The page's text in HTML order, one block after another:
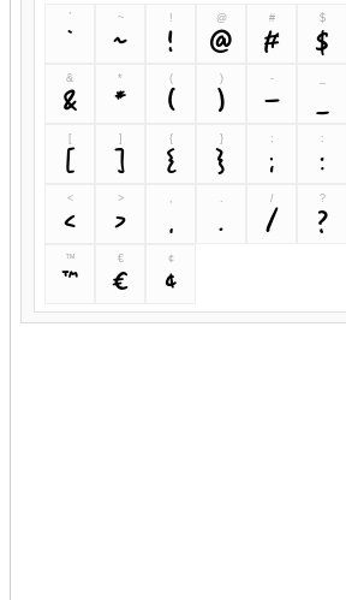
`
`
~
~
!
!
@
@
#
#
$
$
&
&
*
*
(
(
)
)
-
-
[
[
]
]
{
{
}
}
;
;
:
:
<
<
>
>
,
,
.
.
/
/
?
?
™
™
€
€
¢
¢